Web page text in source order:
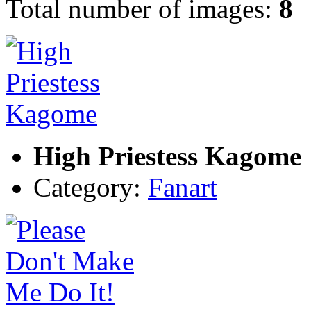
Total number of images: 8
High Priestess Kagome
Category: Fanart